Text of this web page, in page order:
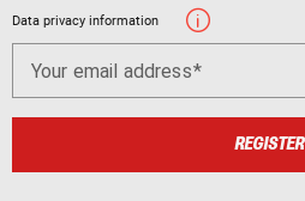
Data privacy information
Your email address
REGISTER